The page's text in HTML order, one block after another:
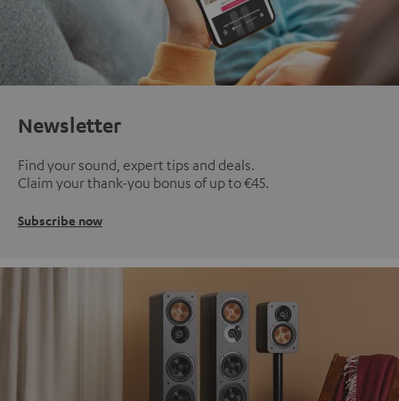
Newsletter
Find your sound, expert tips and deals.
Claim your thank-you bonus of up to €45.
Subscribe now